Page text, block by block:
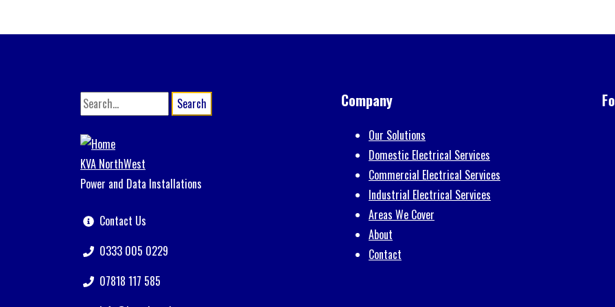
Contact us today for a free estimate for your project.
Search
KVA NorthWest
Power and Data Installations
Contact Us
0333 005 0229
07818 117 585
Company
Our Solutions
Domestic Electrical Services
Commercial Electrical Services
Industrial Electrical Services
Areas We Cover
About
Contact